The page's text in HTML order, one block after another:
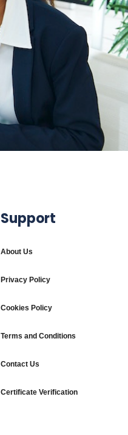
Support
About Us
Privacy Policy
Cookies Policy
Terms and Conditions
Contact Us
Certificate Verification